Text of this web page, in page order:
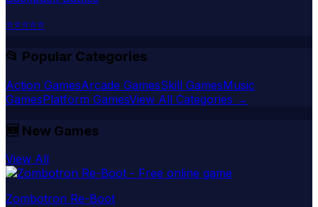
⭐⭐⭐⭐⭐
📂 Popular Categories
Action GamesArcade GamesSkill GamesMusic
GamesPlatform GamesView All Categories →
🆕 New Games
View All
Zombotron Re-Boot